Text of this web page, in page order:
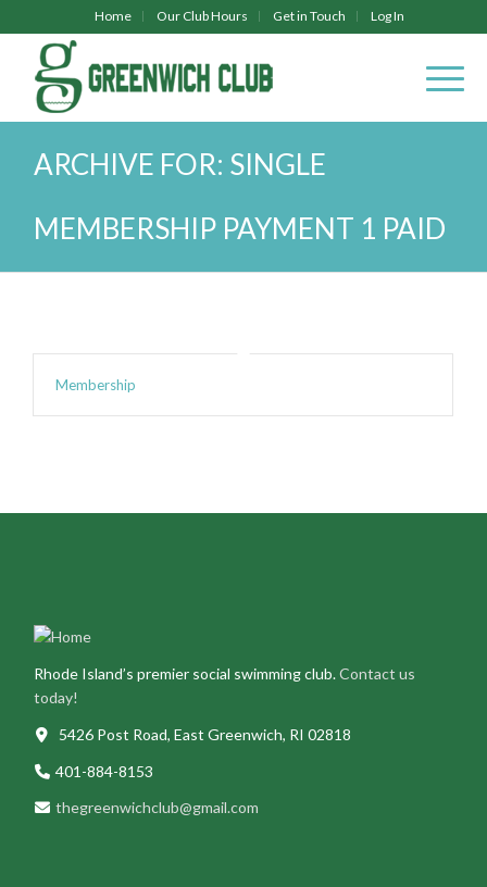
Home Our Club Hours Get in Touch Log In
ARCHIVE FOR: SINGLE
MEMBERSHIP PAYMENT 1 PAID
Membership
Rhode Island’s premier social swimming club.Contact us
today!
5426 Post Road, East Greenwich, RI 02818
401-884-8153
thegreenwichclub@gmail.com